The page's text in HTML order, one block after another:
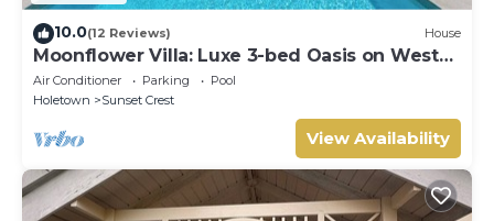
10.0(12 Reviews) House
Moonflower Villa: Luxe 3-bed Oasis on West
Coast
Air Conditioner Parking
Pool
Holetown
Sunset Crest
View Availability